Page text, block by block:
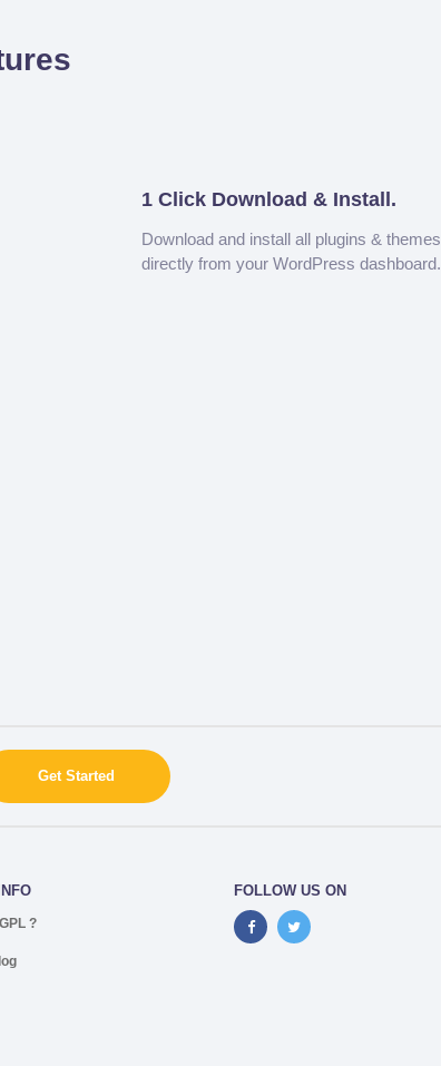
1 Click Download & Install.
Download and install all plugins & themes
directly from your WordPress dashboard.
Get Started
?
FOLLOW US ON